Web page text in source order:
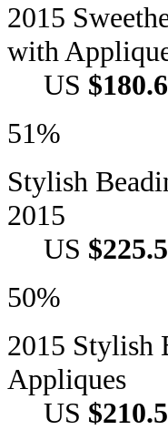
2015
with
US
51%
Stylish
2015
US
50%
2015 Stylish
Appliques
US